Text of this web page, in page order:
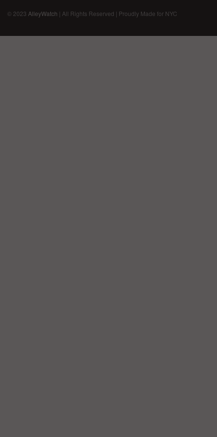
© 2023 AlleyWatch | All Rights Reserved | Proudly Made for NYC